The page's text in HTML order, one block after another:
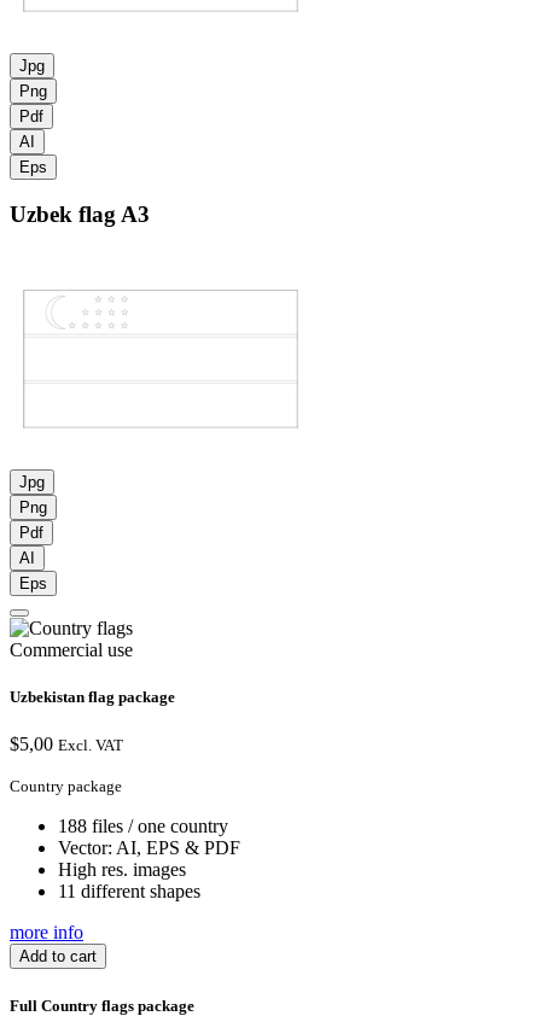
Jpg
Png
Pdf
AI
Eps
Uzbek flagA3
Jpg
Png
Pdf
AI
Eps
Commercial use
Uzbekistan flag package
$5,00 Excl. VAT
Country package
188 files / one country
Vector: AI, EPS & PDF
High res. images
11 different shapes
more info
Add to cart
Full Country flags package